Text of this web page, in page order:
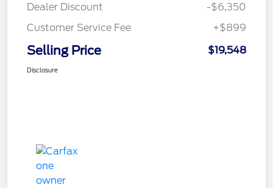
Dealer Discount
-$6,350
Customer Service Fee
+$899
Selling Price $19,548
Disclosure